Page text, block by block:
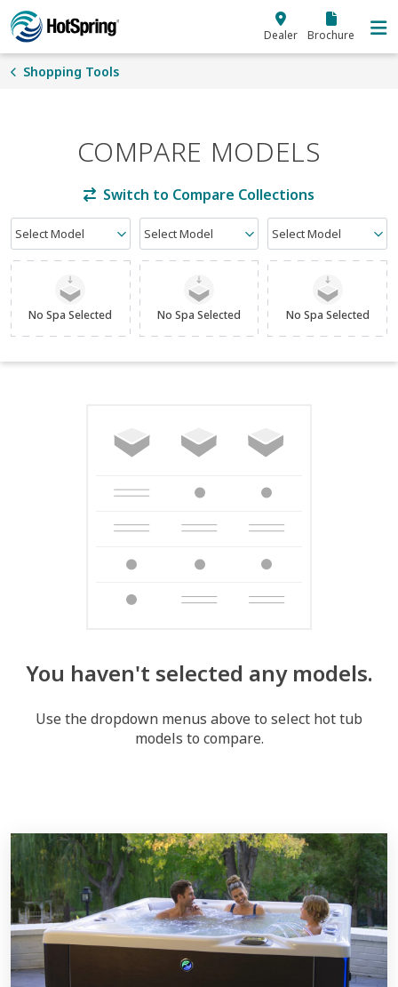
Skip to main content
Dealer Brochure
Shopping Tools
COMPARE MODELS
Switch to Compare Collections
Select Model
No Spa Selected
Select Model
No Spa Selected
Select Model
No Spa Selected
You haven't selected any models.
Use the dropdown menus above to select hot tub
models to compare.